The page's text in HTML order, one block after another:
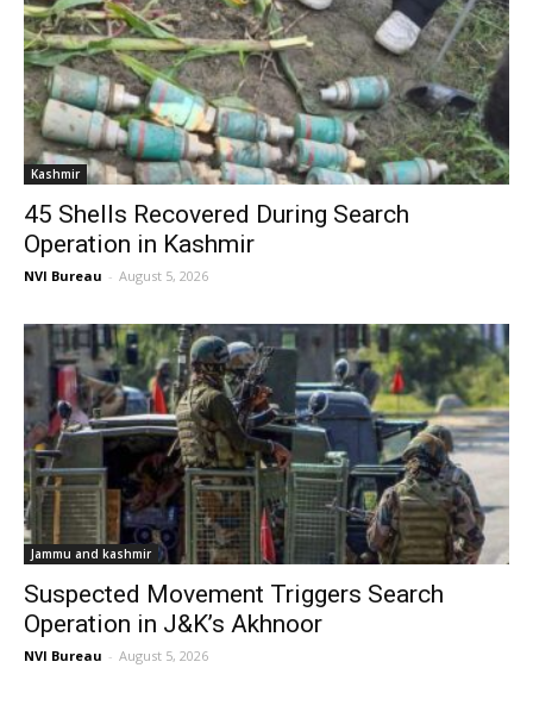
Kashmir
45 Shells Recovered During Search
Operation in Kashmir
NVI Bureau - August 5, 2026
Jammu and kashmir
Suspected Movement Triggers Search
Operation in J&K’s Akhnoor
NVI Bureau - August 5, 2026